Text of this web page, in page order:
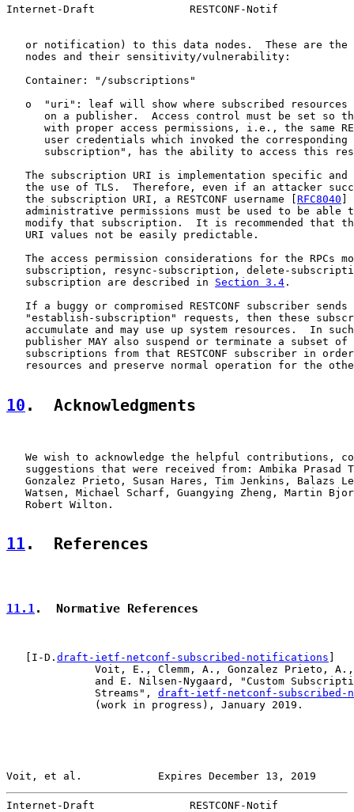
Internet-Draft               RESTCONF-Notif
or notification) to this data nodes.  These are the
   nodes and their sensitivity/vulnerability:
   Container: "/subscriptions"
o  "uri": leaf will show where subscribed resources
on a publisher.  Access control must be set so
with proper access permissions, i.e., the same
user credentials which invoked the corresponding
subscription", has the ability to access this
The subscription URI is implementation specific and
the use of TLS.  Therefore, even if an attacker
   the subscription URI, a RESTCONF username [
RFC8040
administrative permissions must be used to be able
modify that subscription.  It is recommended that
   URI values not be easily predictable.
The access permission considerations for the RPCs
subscription, resync-subscription, delete-
   subscription are described in
Section 3.4 .
If a buggy or compromised RESTCONF subscriber sends
"establish-subscription" requests, then these
accumulate and may use up system resources.  In
publisher MAY also suspend or terminate a subset of
subscriptions from that RESTCONF subscriber in
resources and preserve normal operation for the
10 .  Acknowledgments
We wish to acknowledge the helpful contributions,
suggestions that were received from: Ambika Prasad
Gonzalez Prieto, Susan Hares, Tim Jenkins, Balazs
Watsen, Michael Scharf, Guangying Zheng, Martin
   Robert Wilton.
11 .  References
11.1.  Normative References
   [I-D.
draft-ietf-netconf-subscribed-notifications
Voit, E., Clemm, A., Gonzalez Prieto,
and E. Nilsen-Nygaard, "Custom
              Streams",
draft-ietf-netconf-subscribed-
              (work in progress), January 2019.
Voit, et al.            Expires December 13, 2019
Internet-Draft               RESTCONF-Notif